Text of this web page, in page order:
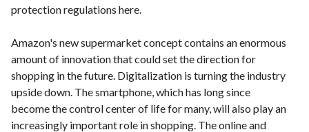
protection regulations here.
Amazon's new supermarket concept contains an enormous
amount of innovation that could set the direction for
shopping in the future. Digitalization is turning the industry
upside down. The smartphone, which has long since
become the control center of life for many, will also play an
increasingly important role in shopping. The online and